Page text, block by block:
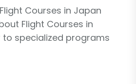
Courses in Japan
Flight Courses in
to specialized programs